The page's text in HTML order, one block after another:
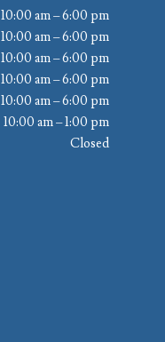
10:00 am – 6:00 pm
10:00 am – 6:00 pm
10:00 am – 6:00 pm
10:00 am – 6:00 pm
10:00 am – 6:00 pm
10:00 am – 1:00 pm
Closed